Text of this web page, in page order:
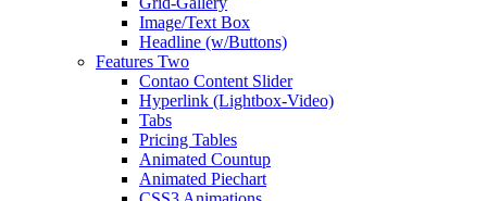
Image/Text Box
Headline (w/Buttons)
Features Two
Contao Content Slider
Hyperlink (Lightbox-Video)
Tabs
Pricing Tables
Animated Countup
Animated Piechart